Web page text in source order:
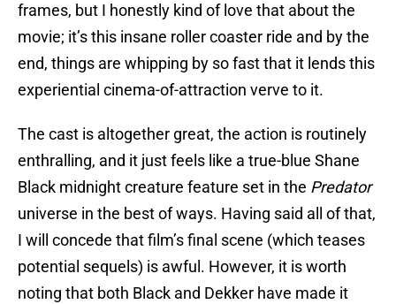
frames, but I honestly kind of love that about the
movie; it’s this insane roller coaster ride and by the
end, things are whipping by so fast that it lends this
experiential cinema-of-attraction verve to it.
The cast is altogether great, the action is routinely
enthralling, and it just feels like a true-blue Shane
Black midnight creature feature set in the Predator
universe in the best of ways. Having said all of that,
I will concede that film’s final scene (which teases
potential sequels) is awful. However, it is worth
noting that both Black and Dekker have made it